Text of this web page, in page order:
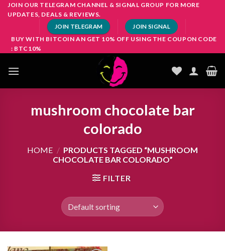
SkipJOIN OUR TELEGRAM CHANNEL & SIGNAL GROUP FOR MORE
UPDATES, DEALS & REVIEWS.
JOIN TELEGRAM JOIN SIGNAL
BUY WITH BITCOIN AN GET 10% OFF USING THE COUPON CODE
: BTC10%
mushroom chocolate bar
colorado
HOME / PRODUCTS TAGGED “MUSHROOM
CHOCOLATE BAR COLORADO”
FILTER